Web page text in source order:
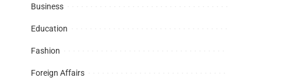
Business
Education
Fashion
Foreign Affairs